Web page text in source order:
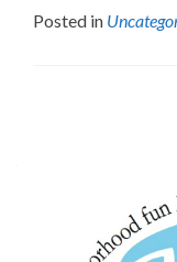
Posted in